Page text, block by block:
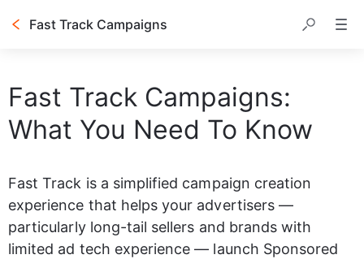
Fast Track Campaigns
Fast Track Campaigns:
What You Need To Know
Fast Track is a simplified campaign creation
experience that helps your advertisers —
particularly long-tail sellers and brands with
limited ad tech experience — launch Sponsored